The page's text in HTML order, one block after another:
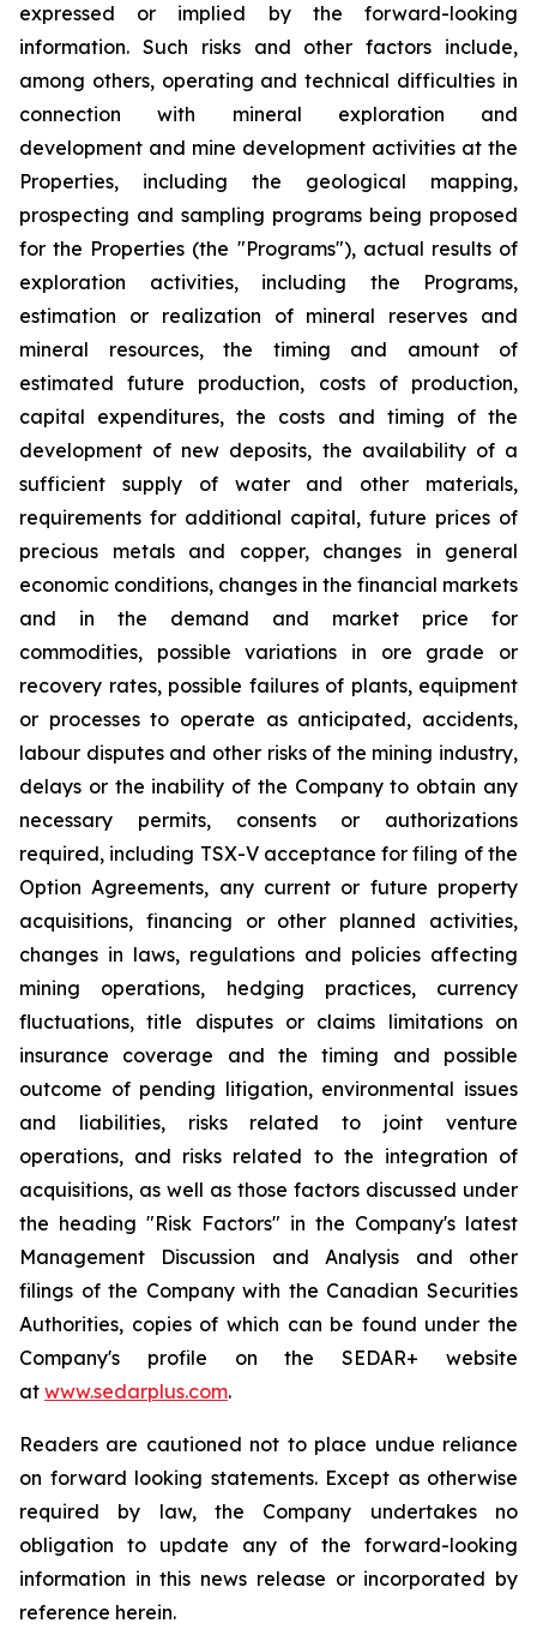
expressed or implied by the forward-looking
information. Such risks and other factors include,
among others, operating and technical difficulties in
connection with mineral exploration and
development and mine development activities at the
Properties, including the geological mapping,
prospecting and sampling programs being proposed
for the Properties (the "Programs"), actual results of
exploration activities, including the Programs,
estimation or realization of mineral reserves and
mineral resources, the timing and amount of
estimated future production, costs of production,
capital expenditures, the costs and timing of the
development of new deposits, the availability of a
sufficient supply of water and other materials,
requirements for additional capital, future prices of
precious metals and copper, changes in general
economic conditions, changes in the financial markets
and in the demand and market price for
commodities, possible variations in ore grade or
recovery rates, possible failures of plants, equipment
or processes to operate as anticipated, accidents,
labour disputes and other risks of the mining industry,
delays or the inability of the Company to obtain any
necessary permits, consents or authorizations
required, including TSX-V acceptance for filing of the
Option Agreements, any current or future property
acquisitions, financing or other planned activities,
changes in laws, regulations and policies affecting
mining operations, hedging practices, currency
fluctuations, title disputes or claims limitations on
insurance coverage and the timing and possible
outcome of pending litigation, environmental issues
and liabilities, risks related to joint venture
operations, and risks related to the integration of
acquisitions, as well as those factors discussed under
the heading "Risk Factors" in the Company's latest
Management Discussion and Analysis and other
filings of the Company with the Canadian Securities
Authorities, copies of which can be found under the
Company's profile on the SEDAR+ website
at www.sedarplus.com.
Readers are cautioned not to place undue reliance
on forward looking statements. Except as otherwise
required by law, the Company undertakes no
obligation to update any of the forward-looking
information in this news release or incorporated by
reference herein.